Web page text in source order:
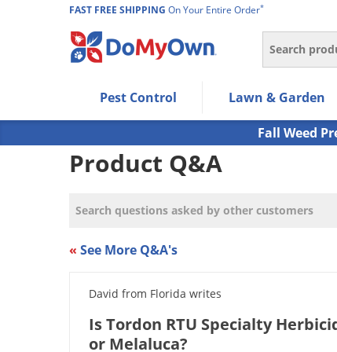
FAST FREE SHIPPING On Your Entire Order*
Search
Use Left/Right arrow keys to allow users to
Use Down arrow key to expand the submenu and
Use Enter/Space key to select the menu/submenu
Use Esc key to leave the submenu.
Pest Control Lawn & Garden
Fall Weed
Product Q&A
« See More Q&A's
David from Florida writes
Is Tordon RTU Specialty
or Melaluca?